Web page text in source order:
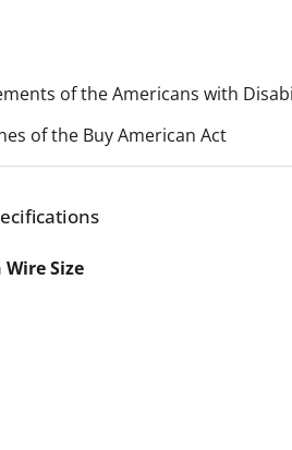
of the Americans with
of the Buy American Act
Size